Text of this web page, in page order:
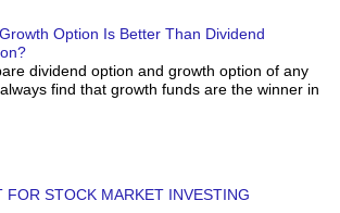
Option Is Better Than Dividend
dividend option and growth option of any
find that growth funds are the winner in
FOR STOCK MARKET INVESTING